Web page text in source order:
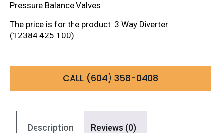
Pressure Balance Valves
The price is for the product: 3 Way Diverter
(12384.425.100)
CALL (604) 358-0408
Description Reviews (0)